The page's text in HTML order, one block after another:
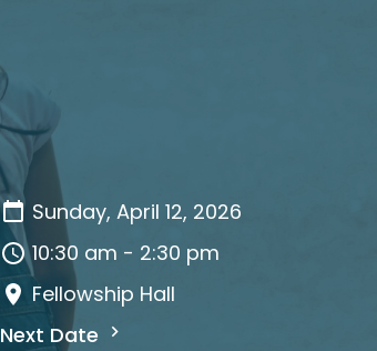
Sunday, April 12, 2026
10:30 am - 2:30 pm
Fellowship Hall
Next Date